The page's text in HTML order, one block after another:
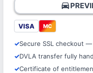
directions_car
VISA MC
Secure SSL checkout
DVLA transfer fully
Certificate of